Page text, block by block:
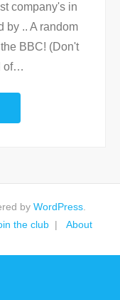
company's in
by .. A random
BBC! (Don't
of…
by WordPress
the club About